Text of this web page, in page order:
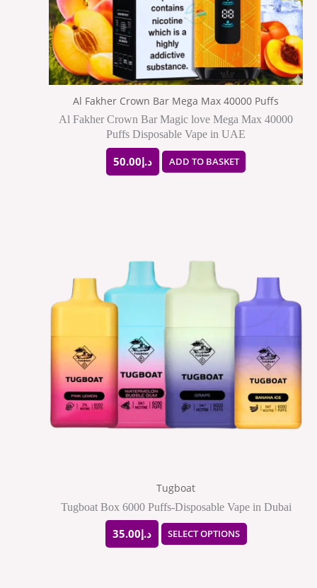
Al Fakher Crown Bar Mega Max 40000 Puffs
Al Fakher Crown Bar Magic love Mega Max 40000
Puffs Disposable Vape in UAE
د.إ50.00 ADD TO BASKET
Tugboat
Tugboat Box 6000 Puffs-Disposable Vape in Dubai
د.إ35.00 SELECT OPTIONS
has
multiple
options
may
be
chosen
product
page